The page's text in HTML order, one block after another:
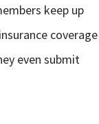
keep up
coverage
even submit